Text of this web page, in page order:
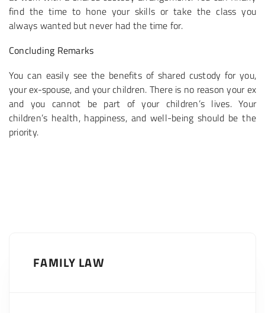
find the time to hone your skills or take the class you
always wanted but never had the time for.
Concluding Remarks
You can easily see the benefits of shared custody for you,
your ex-spouse, and your children. There is no reason your ex
and you cannot be part of your children’s lives. Your
children’s health, happiness, and well-being should be the
priority.
FAMILY LAW